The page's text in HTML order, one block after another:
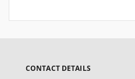
CONTACT DETAILS